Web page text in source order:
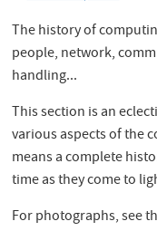
The history of
people, network,
handling...
This section is an
various aspects of the
means a complete
time as they come to
For photographs, see